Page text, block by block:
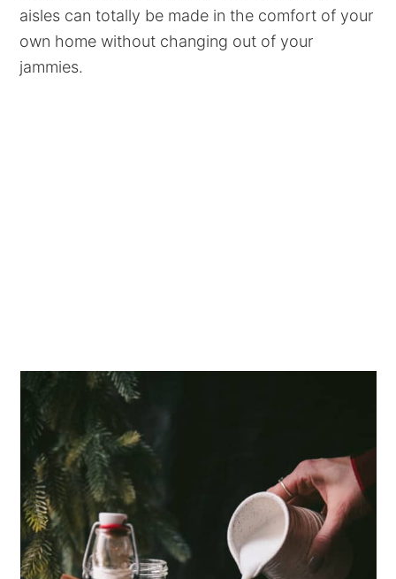
aisles can totally be made in the comfort of your
own home without changing out of your
jammies.